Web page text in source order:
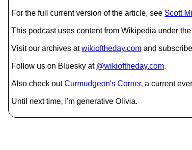
For the full current version of the article, see Scott
This podcast uses content from Wikipedia under
Visit our archives atwikioftheday.com and
Follow us on Bluesky at @wikioftheday.com.
Also check outCurmudgeon's Corner, a current
Until next time, I'm generative Olivia.